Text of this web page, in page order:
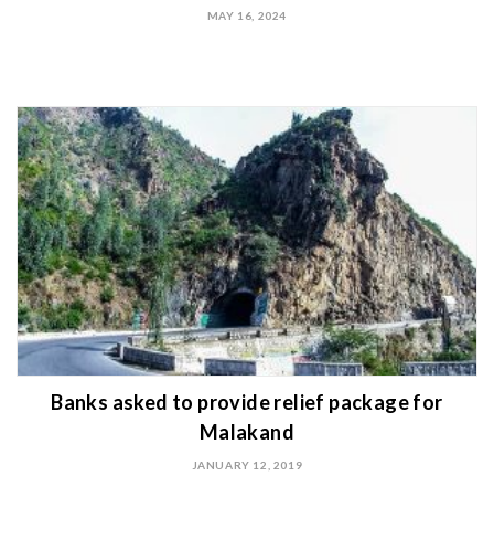
MAY 16, 2024
Banks asked to provide relief package for
Malakand
JANUARY 12, 2019